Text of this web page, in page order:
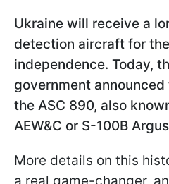
Ukraine will receive a
detection aircraft for
independence. Today,
government
the ASC 890, also
AEW&C or S-100B
More details on this